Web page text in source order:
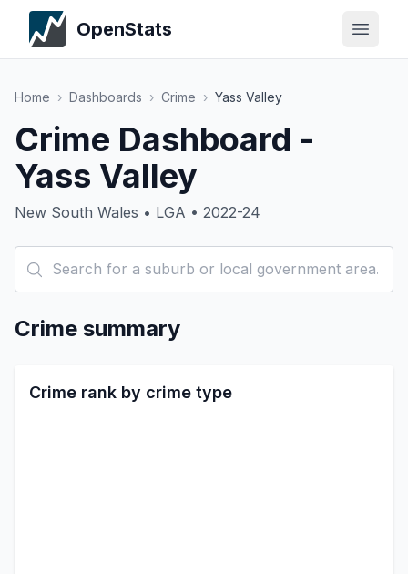
OpenStats
Home › Dashboards › Crime › Yass Valley
Crime Dashboard -
Yass Valley
New South Wales • LGA • 2022-24
Crime summary
Crime rank by crime type